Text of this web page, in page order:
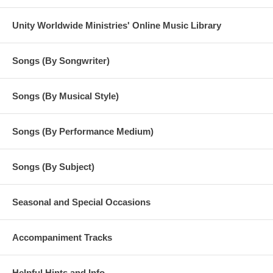
Unity Worldwide Ministries' Online Music Library
Songs (By Songwriter)
Songs (By Musical Style)
Songs (By Performance Medium)
Songs (By Subject)
Seasonal and Special Occasions
Accompaniment Tracks